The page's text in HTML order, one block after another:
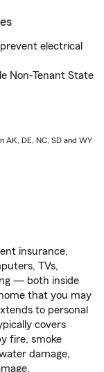
electrical
Non-Tenant State
AK, DE, NC, SD and WY
insurance,
TVs,
— both inside
that you may
to personal
covers
fire, smoke
damage,